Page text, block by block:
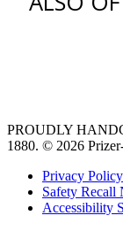
PROUDLY
1880. © 2026
Privacy Policy
Safety Recall
Accessibility